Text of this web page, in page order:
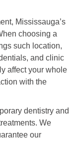
Mississauga’s
choosing a
such location,
and clinic
affect your whole
with the
dentistry and
We
our